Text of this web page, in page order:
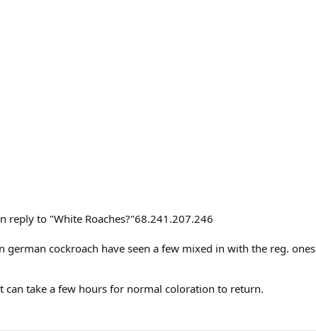
to "White Roaches?"68.241.207.246
cockroach have seen a few mixed in with the reg. ones
take a few hours for normal coloration to return.